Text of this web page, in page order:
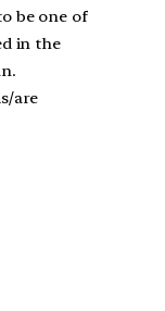
be one of
in the
are